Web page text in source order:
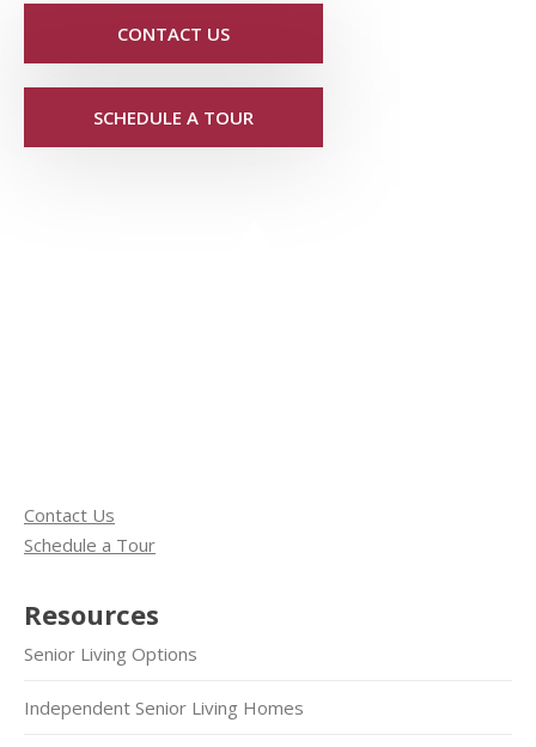
CONTACT US
SCHEDULE A TOUR
Contact Us
Schedule a Tour
Resources
Senior Living Options
Independent Senior Living Homes